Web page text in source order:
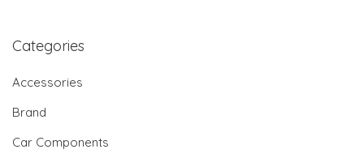
Categories
Accessories
Brand
Car Components